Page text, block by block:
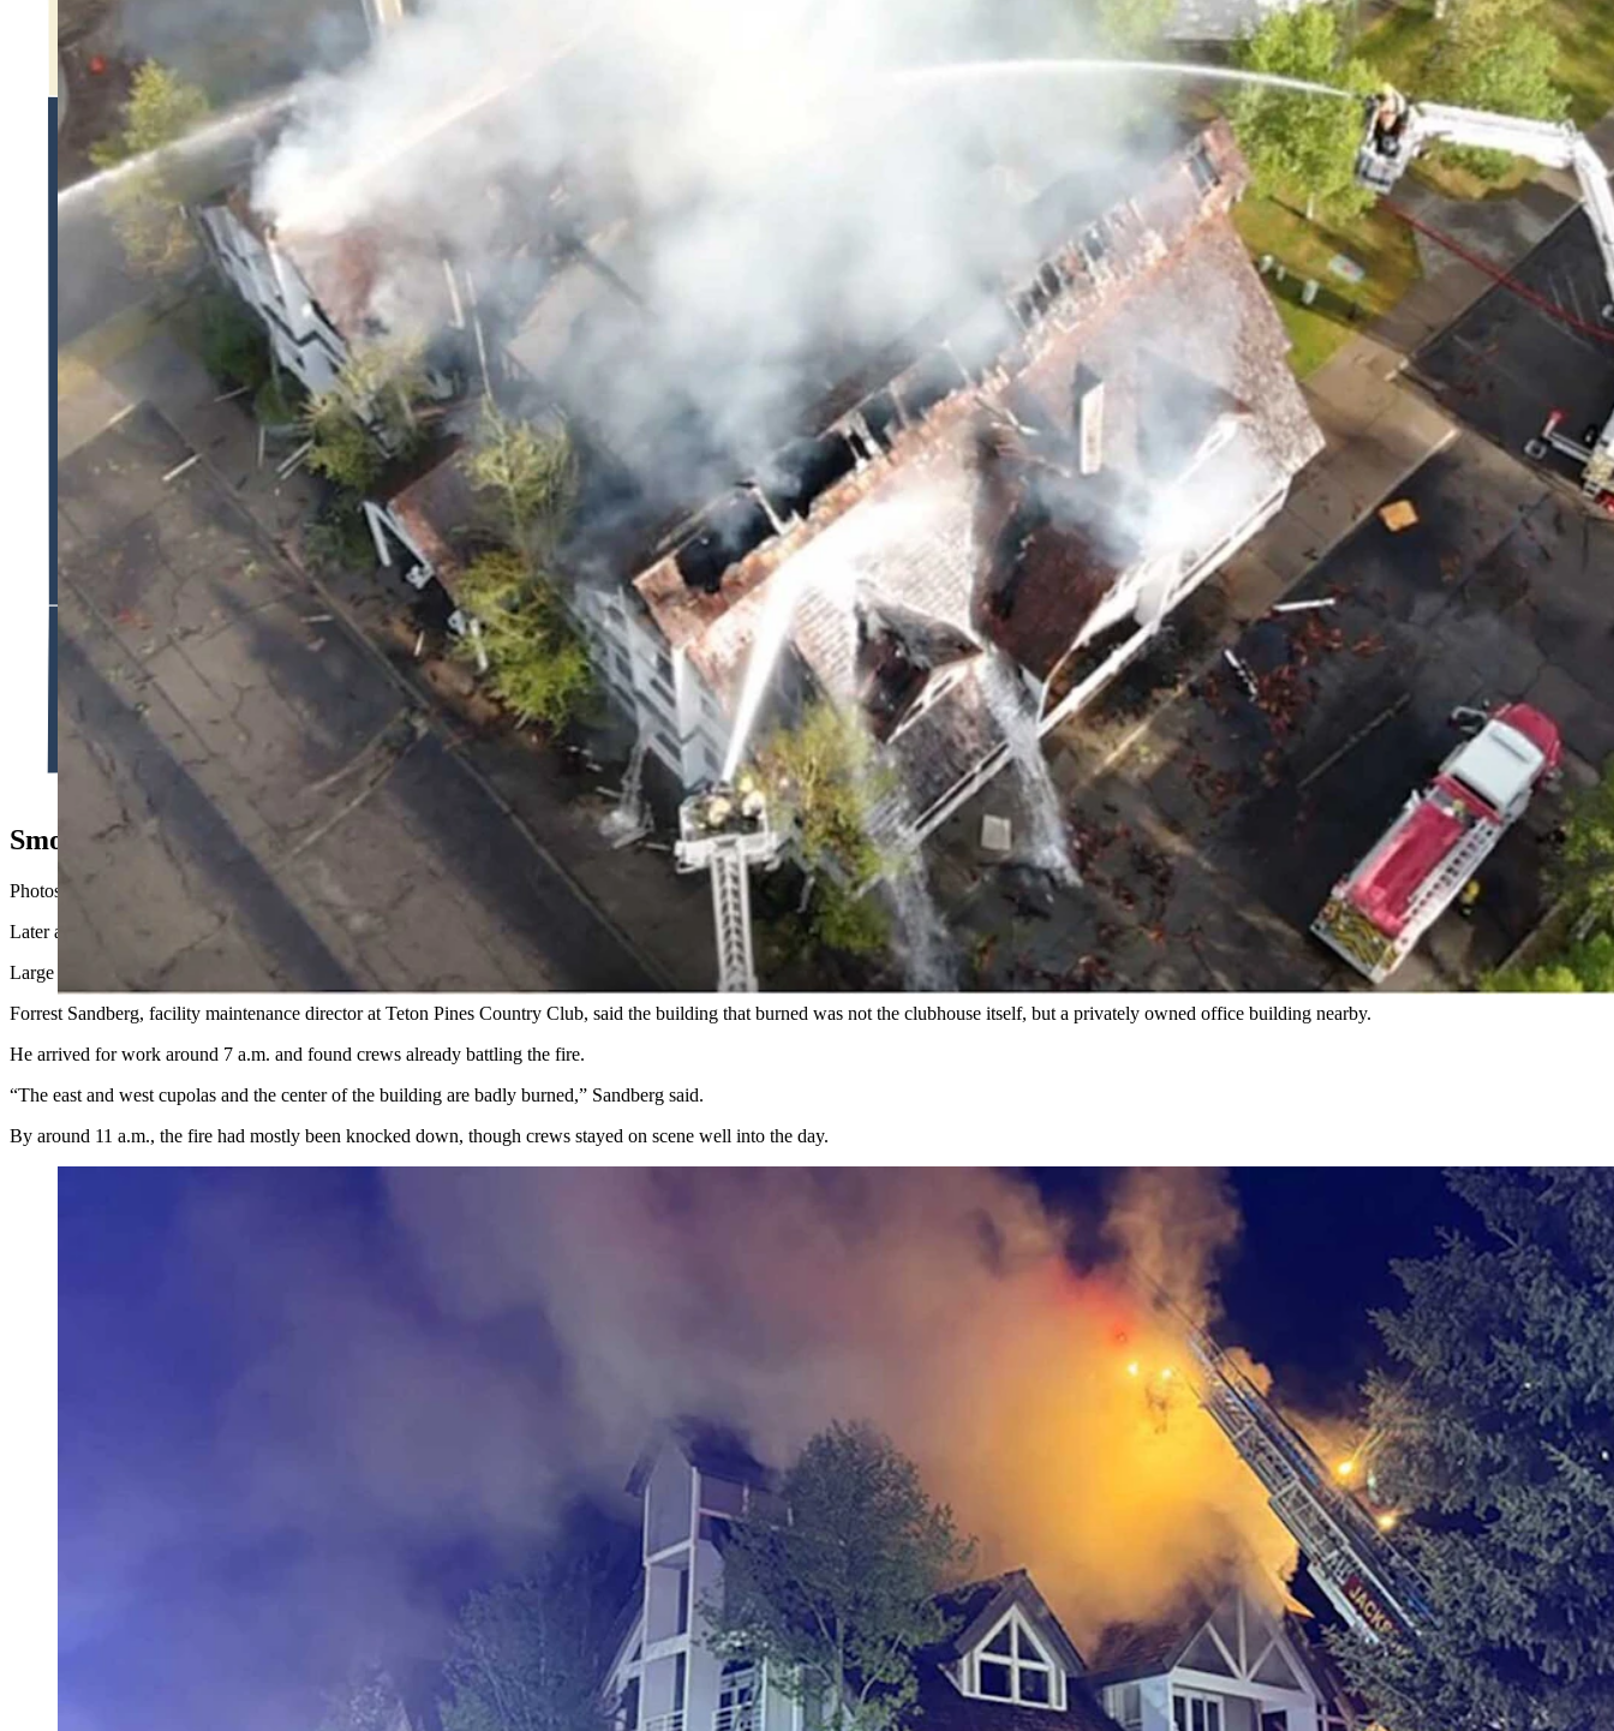
Heavy smoke hung over the Teton Pines golf course when Forrest Sandberg arrived for work Monday morning. "People lost memories and irreplaceable things," said the facilities manager about
watching fire rip through the office building. (Teton County Fire/EMS via Facebook)
Smoke, Sirens And A Burned-Out Roof
Photos from the scene shared by Jackson Hole Fire/EMS show flames punching through the roofline while thick smoke rolled from the upper floor and attic area.
Later aerial images show the extent of the damage.
Large sections of the roof had burned away, exposing blackened rafters and parts of the upper floor as firefighters continued working hot spots into the afternoon.
Forrest Sandberg, facility maintenance director at Teton Pines Country Club, said the building that burned was not the clubhouse itself, but a privately owned office building nearby.
He arrived for work around 7 a.m. and found crews already battling the fire.
“The east and west cupolas and the center of the building are badly burned,” Sandberg said.
By around 11 a.m., the fire had mostly been knocked down, though crews stayed on scene well into the day.